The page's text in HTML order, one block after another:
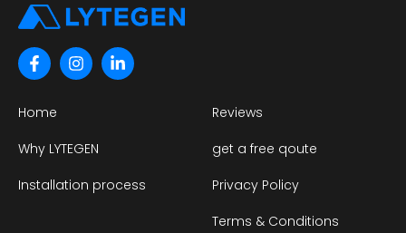
Home
Why LYTEGEN
Installation process
Reviews
get a free qoute
Privacy Policy
Terms & Conditions